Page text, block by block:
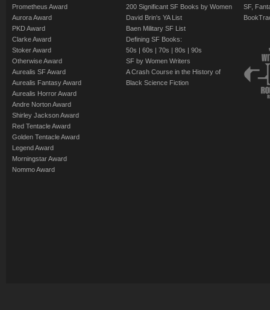
Prometheus Award
Aurora Award
PKD Award
Clarke Award
Stoker Award
Otherwise Award
Aurealis SF Award
Aurealis Fantasy Award
Aurealis Horror Award
Andre Norton Award
Shirley Jackson Award
Red Tentacle Award
Golden Tentacle Award
Legend Award
Morningstar Award
Nommo Award
200 Significant SF Books by Women
David Brin's YA List
Baen Military SF List
Defining SF Books:
50s | 60s | 70s | 80s | 90s
SF by Women Writers
A Crash Course in the History of
Black Science Fiction
SF,